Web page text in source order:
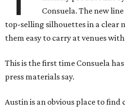
Consuela. The new
top-selling silhouettes in a clear
them easy to carry at venues
This is the first time Consuela
press materials say.
Austin is an obvious place to